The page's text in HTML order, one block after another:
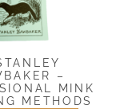
–
MINK
METHODS